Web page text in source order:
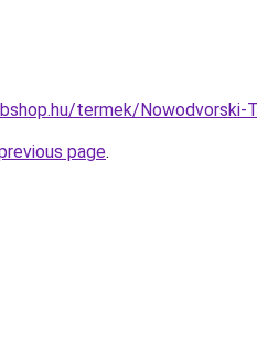
termek/
page.